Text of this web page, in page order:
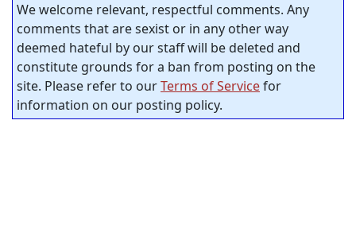
We welcome relevant, respectful comments. Any
comments that are sexist or in any other way
deemed hateful by our staff will be deleted and
constitute grounds for a ban from posting on the
site. Please refer to ourTerms of Servicefor
information on our posting policy.